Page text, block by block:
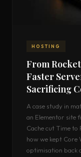
HOSTING
From
Faster
Sacrificing
A case study in
an Elementor site
Cache cut Time
how we kept
optimisation back